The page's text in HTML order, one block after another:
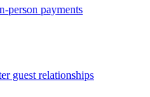
person payments
guest relationships